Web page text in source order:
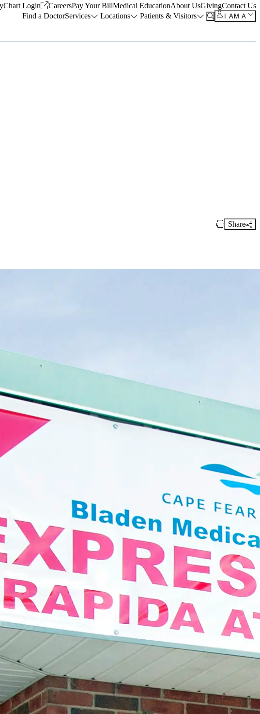
Login CareersPay Your BillMedical EducationAbout UsGivingContact Us
Find a DoctorServices Locations Patients & Visitors I AM A
Print Link
Share